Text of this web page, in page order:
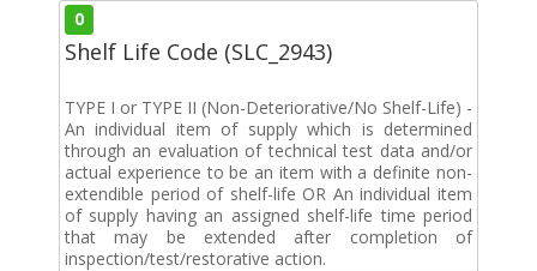
0
Shelf Life Code (SLC_2943)
TYPE I or TYPE II (Non-Deteriorative/No Shelf-Life) -
An individual item of supply which is determined
through an evaluation of technical test data and/or
actual experience to be an item with a definite non-
extendible period of shelf-life OR An individual item
of supply having an assigned shelf-life time period
that may be extended after completion of
inspection/test/restorative action.